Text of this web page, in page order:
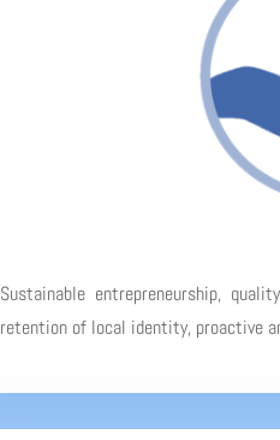
Sustainable entrepreneurship,
retention of local identity, proactive